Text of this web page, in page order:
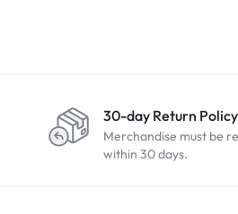
30-day Return Policy
Merchandise must be
within 30 days.